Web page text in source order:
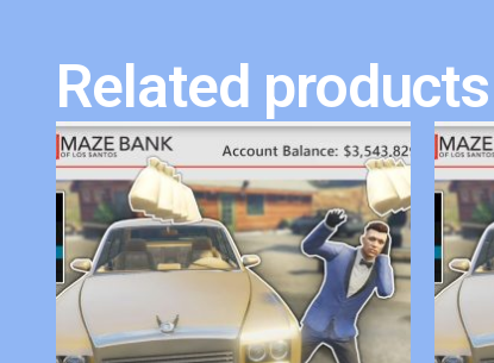
Related products